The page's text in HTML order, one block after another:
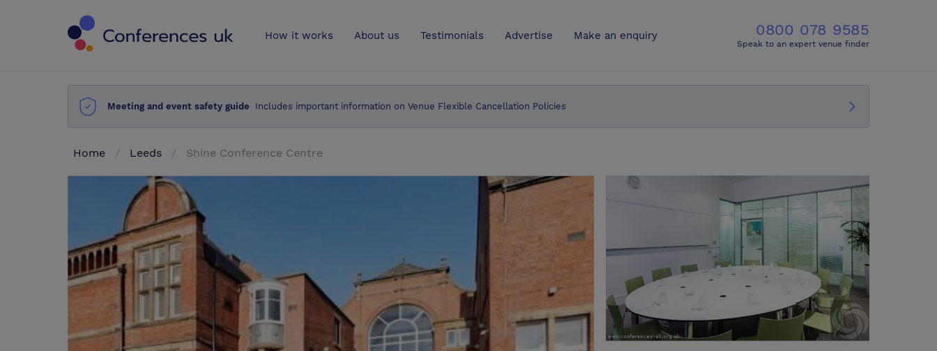
How it works About us Testimonials Advertise Make an enquiry 0800 078 9585
Speak to an expert venue finder
Meeting and event safety guide Includes important information on Venue Flexible Cancellation Policies
Home Leeds Shine Conference Centre